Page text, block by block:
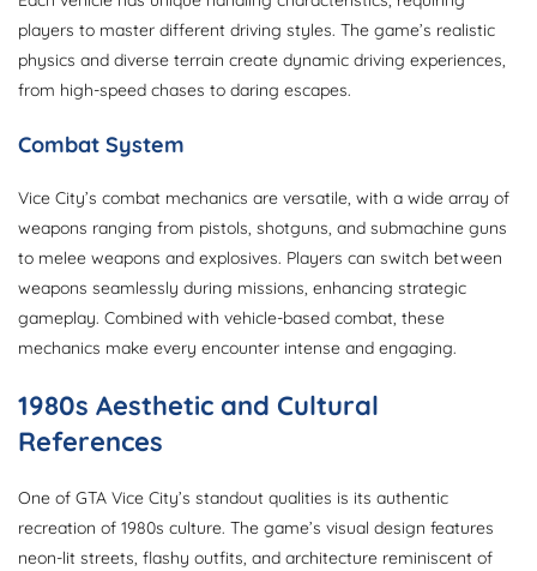
players to master different driving styles. The game’s realistic
physics and diverse terrain create dynamic driving experiences,
from high-speed chases to daring escapes.
Combat System
Vice City’s combat mechanics are versatile, with a wide array of
weapons ranging from pistols, shotguns, and submachine guns
to melee weapons and explosives. Players can switch between
weapons seamlessly during missions, enhancing strategic
gameplay. Combined with vehicle-based combat, these
mechanics make every encounter intense and engaging.
1980s Aesthetic and Cultural
References
One of GTA Vice City’s standout qualities is its authentic
recreation of 1980s culture. The game’s visual design features
neon-lit streets, flashy outfits, and architecture reminiscent of